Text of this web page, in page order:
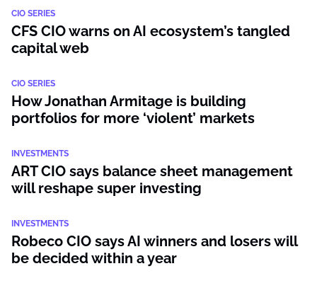
CIO SERIES
CFS CIO warns on AI ecosystem’s tangled
capital web
CIO SERIES
How Jonathan Armitage is building
portfolios for more ‘violent’ markets
INVESTMENTS
ART CIO says balance sheet management
will reshape super investing
INVESTMENTS
Robeco CIO says AI winners and losers will
be decided within a year